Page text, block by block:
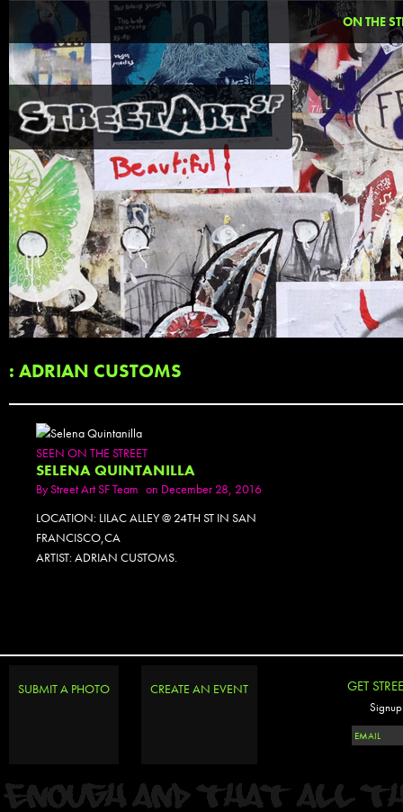
ON THE
: ADRIAN CUSTOMS
SEEN ON THE STREET
SELENA QUINTANILLA
ByStreet Art SF Team on December 28, 2016
LOCATION: LILAC ALLEY @ 24TH ST IN SAN
FRANCISCO,CA
ARTIST: ADRIAN CUSTOMS.
SUBMIT A PHOTO CREATE AN EVENT GET